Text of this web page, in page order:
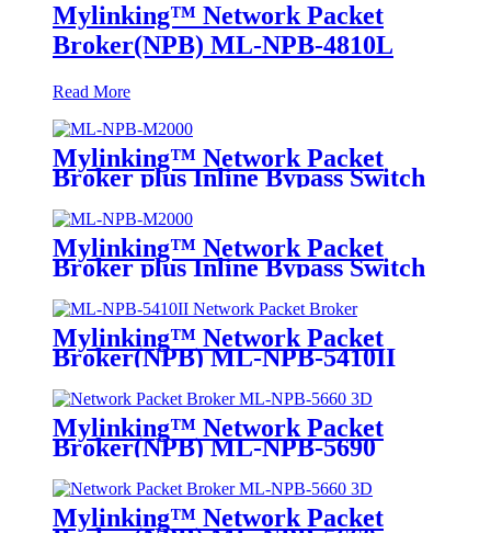
Mylinking™ Network Packet
Broker(NPB) ML-NPB-4810L
Read More
Mylinking™ Network Packet
Broker plus Inline Bypass Switch
Mylinking™ Network Packet
Broker plus Inline Bypass Switch
Mylinking™ Network Packet
Broker(NPB) ML-NPB-5410II
Mylinking™ Network Packet
Broker(NPB) ML-NPB-5690
Mylinking™ Network Packet